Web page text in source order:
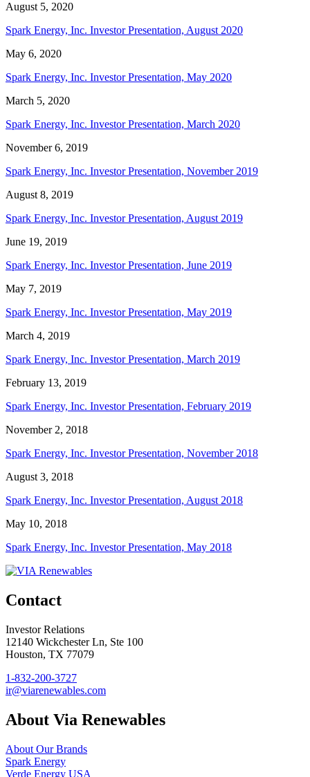
August 5, 2020
Spark Energy, Inc. Investor Presentation, August 2020
May 6, 2020
Spark Energy, Inc. Investor Presentation, May 2020
March 5, 2020
Spark Energy, Inc. Investor Presentation, March 2020
November 6, 2019
Spark Energy, Inc. Investor Presentation, November 2019
August 8, 2019
Spark Energy, Inc. Investor Presentation, August 2019
June 19, 2019
Spark Energy, Inc. Investor Presentation, June 2019
May 7, 2019
Spark Energy, Inc. Investor Presentation, May 2019
March 4, 2019
Spark Energy, Inc. Investor Presentation, March 2019
February 13, 2019
Spark Energy, Inc. Investor Presentation, February 2019
November 2, 2018
Spark Energy, Inc. Investor Presentation, November 2018
August 3, 2018
Spark Energy, Inc. Investor Presentation, August 2018
May 10, 2018
Spark Energy, Inc. Investor Presentation, May 2018
Contact
Investor Relations
12140 Wickchester Ln, Ste 100
Houston, TX 77079
1-832-200-3727
ir@viarenewables.com
About Via Renewables
About Our Brands
Spark Energy
Verde Energy USA